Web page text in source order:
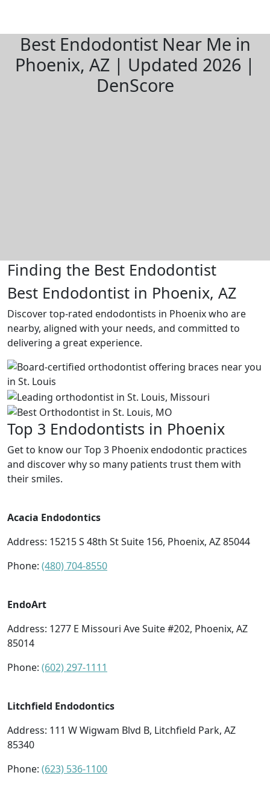
Best Endodontist Near Me in
Phoenix, AZ | Updated 2026 |
DenScore
Finding the Best Endodontist
Best Endodontist in Phoenix, AZ
Discover top-rated endodontists in Phoenix who are
nearby, aligned with your needs, and committed to
delivering a great experience.
Top 3 Endodontists in Phoenix
Get to know our Top 3 Phoenix endodontic practices
and discover why so many patients trust them with
their smiles.
Acacia Endodontics
Address: 15215 S 48th St Suite 156, Phoenix, AZ 85044
Phone: (480) 704-8550
EndoArt
Address: 1277 E Missouri Ave Suite #202, Phoenix, AZ
85014
Phone: (602) 297-1111
Litchfield Endodontics
Address: 111 W Wigwam Blvd B, Litchfield Park, AZ
85340
Phone: (623) 536-1100